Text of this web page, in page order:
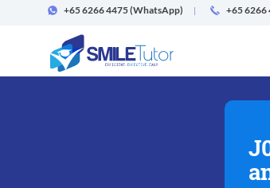
+65 6266 4475(WhatsApp) +65 6266